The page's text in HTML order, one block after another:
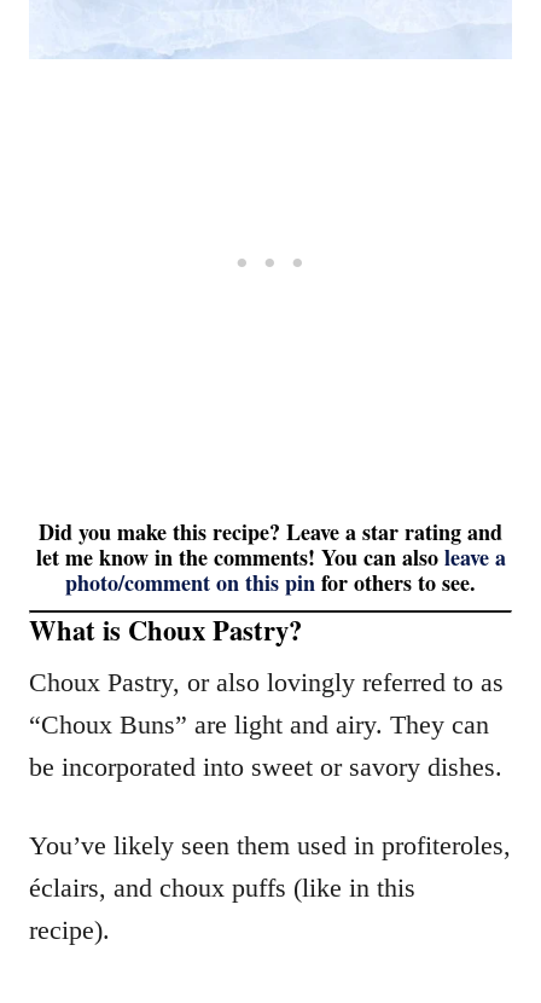
Did you make this recipe? Leave a star rating and
let me know in the comments! You can alsoleave a
photo/comment on this pinfor others to see.
What is Choux Pastry?
Choux Pastry, or also lovingly referred to as
“Choux Buns” are light and airy. They can
be incorporated into sweet or savory dishes.
You’ve likely seen them used in profiteroles,
éclairs, and choux puffs (like in this
recipe).